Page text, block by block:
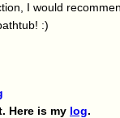
I would
:)
Here is my log.